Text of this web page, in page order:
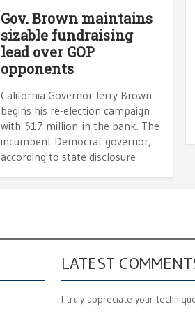
Gov. Brown maintains
sizable fundraising
lead over GOP
opponents
California Governor Jerry Brown
begins his re-election campaign
with $17 million in the bank. The
incumbent Democrat governor,
according to state disclosure
LATEST
I truly appreciate your